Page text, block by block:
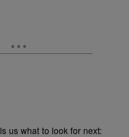
us what to look for next: